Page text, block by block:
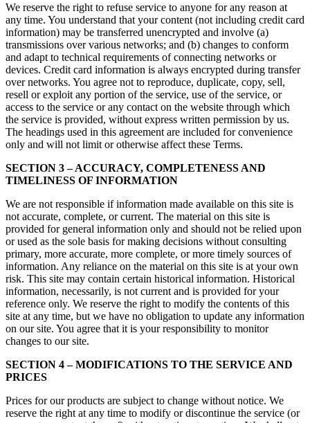
We reserve the right to refuse service to anyone for any reason at
any time. You understand that your content (not including credit card
information) may be transferred unencrypted and involve (a)
transmissions over various networks; and (b) changes to conform
and adapt to technical requirements of connecting networks or
devices. Credit card information is always encrypted during transfer
over networks. You agree not to reproduce, duplicate, copy, sell,
resell or exploit any portion of the service, use of the service, or
access to the service or any contact on the website through which
the service is provided, without express written permission by us.
The headings used in this agreement are included for convenience
only and will not limit or otherwise affect these Terms.
SECTION 3 – ACCURACY, COMPLETENESS AND
TIMELINESS OF INFORMATION
We are not responsible if information made available on this site is
not accurate, complete, or current. The material on this site is
provided for general information only and should not be relied upon
or used as the sole basis for making decisions without consulting
primary, more accurate, more complete, or more timely sources of
information. Any reliance on the material on this site is at your own
risk. This site may contain certain historical information. Historical
information, necessarily, is not current and is provided for your
reference only. We reserve the right to modify the contents of this
site at any time, but we have no obligation to update any information
on our site. You agree that it is your responsibility to monitor
changes to our site.
SECTION 4 – MODIFICATIONS TO THE SERVICE AND
PRICES
Prices for our products are subject to change without notice. We
reserve the right at any time to modify or discontinue the service (or